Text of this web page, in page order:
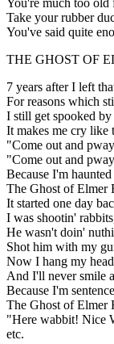
You're much too
Take your rubber
You've said quite
THE GHOST OF
7 years after I left
For reasons which
I still get spooked
It makes me cry like
"Come out and
"Come out and
Because I'm
The Ghost of Elmer
It started one day
I was shootin'
He wasn't doin'
Shot him with my
Now I hang my
And I'll never smile
Because I'm
The Ghost of Elmer
"Here wabbit! Nice
etc.